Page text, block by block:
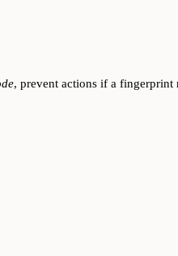
, prevent actions if a fingerprint